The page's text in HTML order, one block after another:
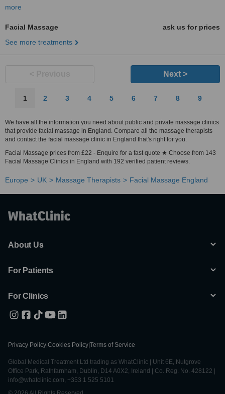
more
Facial Massage
ask us for prices
See more treatments
Next >
1 2 3 4 5 6 7 8 9
We have all the information you need about public and private massage clinics
that provide facial massage in England. Compare all the massage therapists
and contact the facial massage clinic in England that's right for you.
Facial Massage prices from £22 - Enquire for a fast quote ★ Choose from 143
Facial Massage Clinics in England with 192 verified patient reviews.
Europe UK Massage Therapists Facial Massage England
About Us
For Patients
For Clinics
Privacy Policy Cookies Policy Terms of Service
Global Medical Treatment Ltd trading as WhatClinic | Unit 6E, Nutgrove
Office Park, Rathfarnham, Dublin, D14 A0X2, Ireland | Co. Reg. No. 428122 |
info@whatclinic.com, +353 1 525 5101